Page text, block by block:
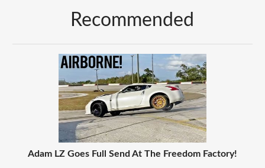
Recommended
Adam LZ Goes Full Send At The Freedom Factory!